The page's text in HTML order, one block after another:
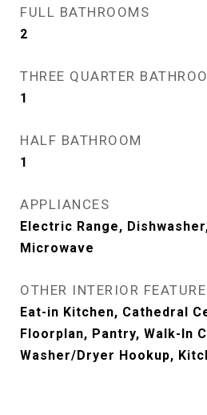
FULL BATHROOMS
2
THREE QUARTER
1
HALF BATHROOM
1
APPLIANCES
Electric Range,
Microwave
OTHER INTERIOR
Eat-in Kitchen, Cathedral
Floorplan, Pantry, Walk-In
Washer/Dryer Hookup,